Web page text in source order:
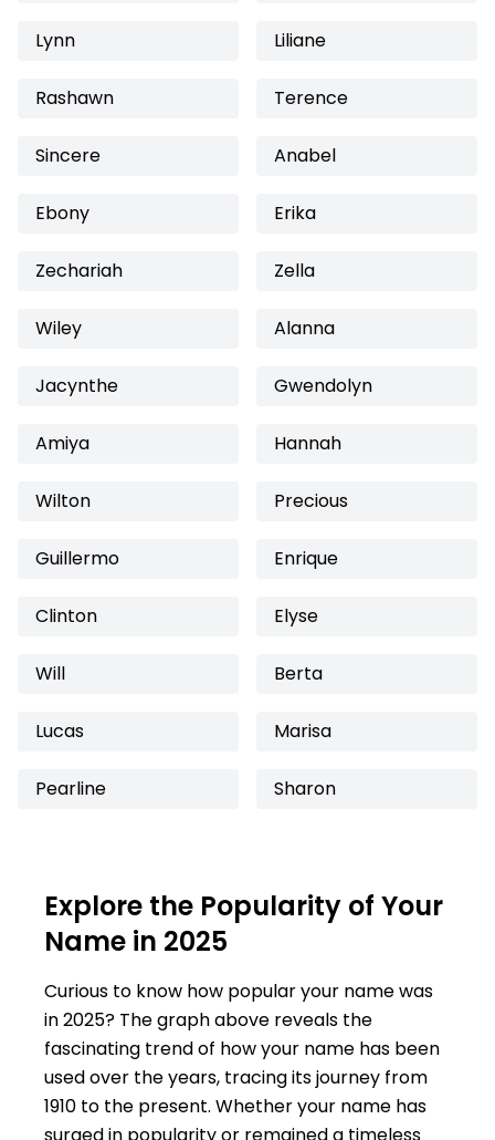
Lynn Liliane
Rashawn Terence
Sincere Anabel
Ebony Erika
Zechariah Zella
Wiley Alanna
Jacynthe Gwendolyn
Amiya Hannah
Wilton Precious
Guillermo Enrique
Clinton Elyse
Will Berta
Lucas Marisa
Pearline Sharon
Explore the Popularity of Your
Name in 2025
Curious to know how popular your name was
in 2025? The graph above reveals the
fascinating trend of how your name has been
used over the years, tracing its journey from
1910 to the present. Whether your name has